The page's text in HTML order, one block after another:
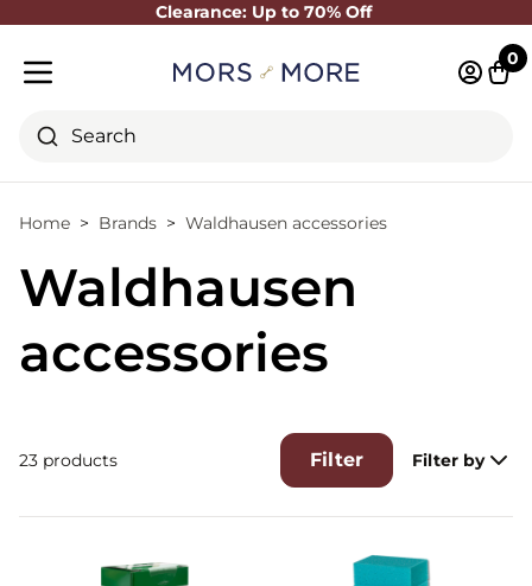
Clearance: Up to 70% Off
Close
Search
0
Home Brands Waldhausen accessories
Waldhausen
accessories
23 products Filter Filter by